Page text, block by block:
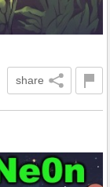
share